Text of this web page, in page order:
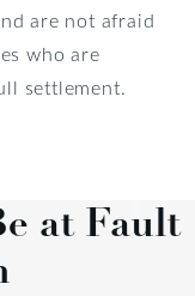
are not afraid
who are
settlement.
at Fault